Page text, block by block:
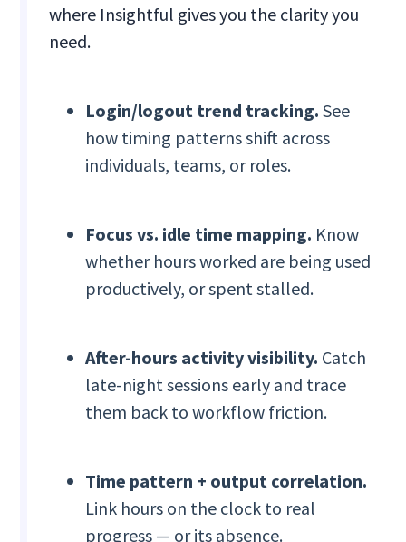
where Insightful gives you the clarity you
need.
Login/logout trend tracking. See
how timing patterns shift across
individuals, teams, or roles.
Focus vs. idle time mapping. Know
whether hours worked are being used
productively, or spent stalled.
After-hours activity visibility. Catch
late-night sessions early and trace
them back to workflow friction.
Time pattern + output correlation.
Link hours on the clock to real
progress — or its absence.